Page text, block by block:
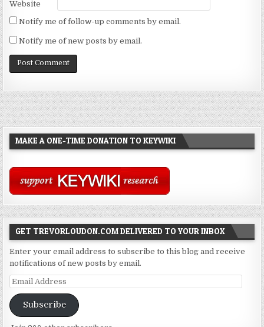
Website
Notify me of follow-up comments by email.
Notify me of new posts by email.
MAKE A ONE-TIME DONATION TO KEYWIKI
GET TREVORLOUDON.COM DELIVERED TO YOUR INBOX
Enter your email address to subscribe to this blog and receive
notifications of new posts by email.
Email
Address
Subscribe